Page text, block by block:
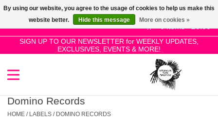
0 Items - £0.00
SIGN UP TO OUR NEWSLETTER for WEEKLY UPDATES,
EXCLUSIVES, EVENTS & MORE!
Use
the
up
and
SALE!
New Releases
Domino Records
HOME / LABELS / DOMINO RECORDS
By using our website, you agree to the usage of cookies to help us make this
website better.
Hide this message More on cookies »